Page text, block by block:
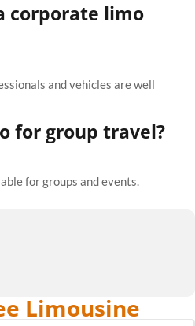
Limousine
corporate limo
and vehicles are well
for group travel?
for groups and events.